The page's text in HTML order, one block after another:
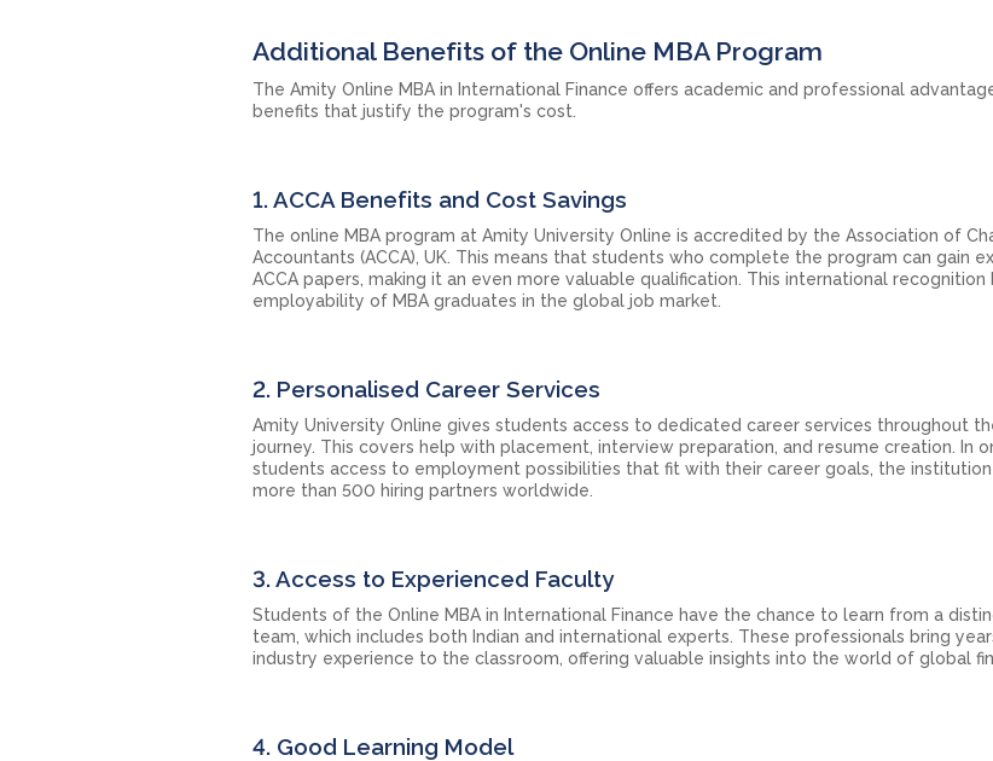
Additional Benefits of the Online MBA Program
The Amity Online MBA in International Finance offers academic and professional
benefits that justify the program's cost.
1. ACCA Benefits and Cost Savings
The online MBA program at Amity University Online is accredited by the Association of
Accountants (ACCA), UK. This means that students who complete the program can gain
ACCA papers, making it an even more valuable qualification. This international
employability of MBA graduates in the global job market.
2. Personalised Career Services
Amity University Online gives students access to dedicated career services throughout
journey. This covers help with placement, interview preparation, and resume creation. In
students access to employment possibilities that fit with their career goals, the
more than 500 hiring partners worldwide.
3. Access to Experienced Faculty
Students of the Online MBA in International Finance have the chance to learn from a
team, which includes both Indian and international experts. These professionals bring
industry experience to the classroom, offering valuable insights into the world of global
4. Good Learning Model